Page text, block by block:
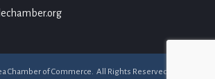
Chamber of Commerce. All Rights Reserved. Site by